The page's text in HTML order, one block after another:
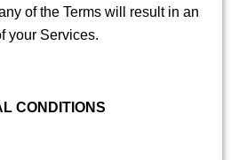
of the Terms will result in an
your Services.
CONDITIONS